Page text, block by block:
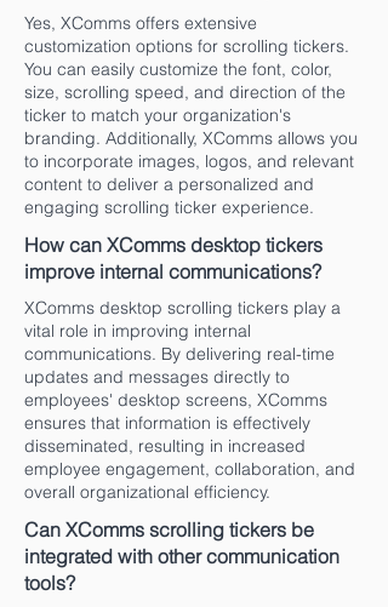
Yes, XComms offers extensive
customization options for scrolling tickers.
You can easily customize the font, color,
size, scrolling speed, and direction of the
ticker to match your organization's
branding. Additionally, XComms allows you
to incorporate images, logos, and relevant
content to deliver a personalized and
engaging scrolling ticker experience.
How can XComms desktop tickers
improve internal communications?
XComms desktop scrolling tickers play a
vital role in improving internal
communications. By delivering real-time
updates and messages directly to
employees' desktop screens, XComms
ensures that information is effectively
disseminated, resulting in increased
employee engagement, collaboration, and
overall organizational efficiency.
Can XComms scrolling tickers be
integrated with other communication
tools?